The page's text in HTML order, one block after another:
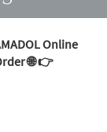
Online
🌐 👉